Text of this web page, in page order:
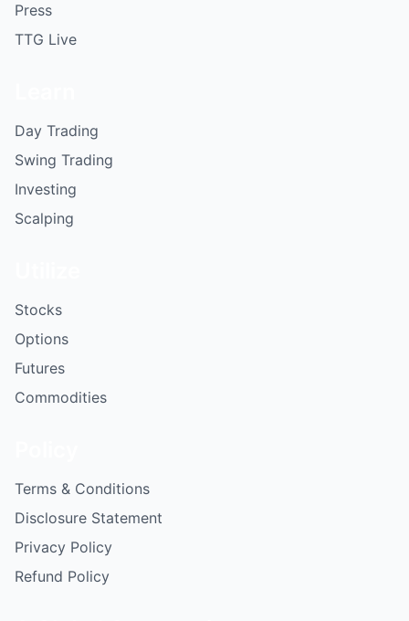
Press
TTG Live
Day Trading
Swing Trading
Investing
Scalping
Stocks
Options
Futures
Commodities
Terms & Conditions
Disclosure Statement
Privacy Policy
Refund Policy